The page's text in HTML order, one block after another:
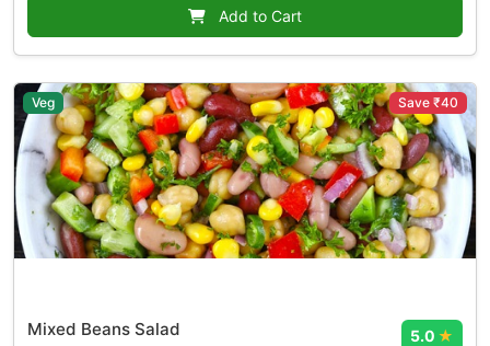
Add to Cart
Veg Save ₹40
Mixed Beans Salad 5.0 ★